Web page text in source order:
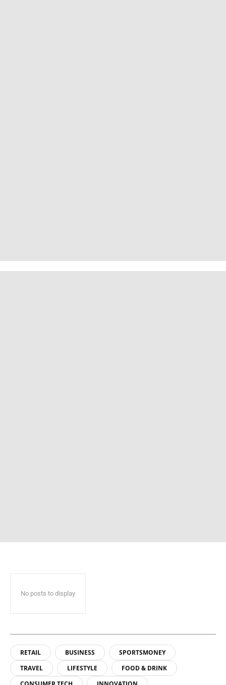
No posts to display
RETAIL BUSINESS
SPORTSMONEY
TRAVEL
LIFESTYLE
FOOD & DRINK